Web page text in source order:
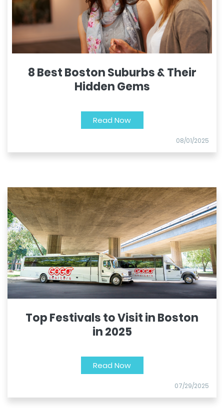
8 Best Boston Suburbs & Their
Hidden Gems
Read Now
08/01/2025
Top Festivals to Visit in Boston
in 2025
Read Now
07/29/2025